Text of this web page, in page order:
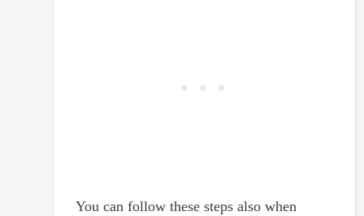
You can follow these steps also when